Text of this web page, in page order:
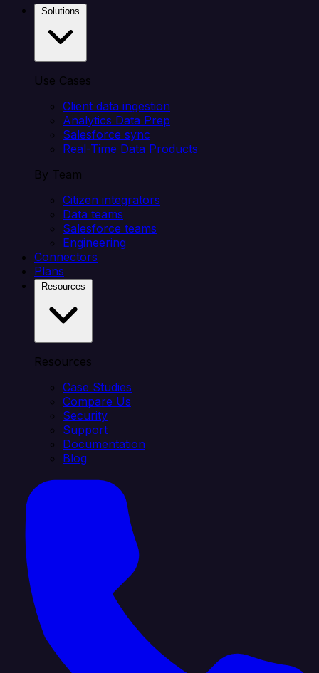
Use Cases
Client data ingestion
Analytics Data Prep
Salesforce sync
Real-Time Data Products
By Team
Citizen integrators
Data teams
Salesforce teams
Engineering
Connectors
Plans
Resources
Case Studies
Compare Us
Security
Support
Documentation
Blog